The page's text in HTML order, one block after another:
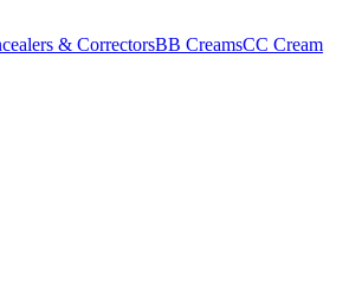
& CorrectorsBB CreamsCC Cream